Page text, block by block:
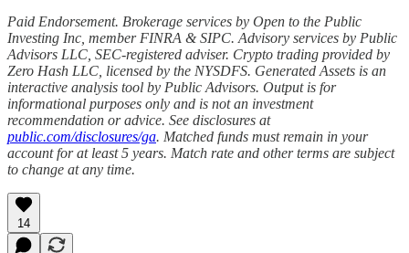
Paid Endorsement. Brokerage services by Open to the Public
Investing Inc, member FINRA & SIPC. Advisory services by Public
Advisors LLC, SEC-registered adviser. Crypto trading provided by
Zero Hash LLC, licensed by the NYSDFS. Generated Assets is an
interactive analysis tool by Public Advisors. Output is for
informational purposes only and is not an investment
recommendation or advice. See disclosures at
public.com/disclosures/ga. Matched funds must remain in your
account for at least 5 years. Match rate and other terms are subject
to change at any time.
14